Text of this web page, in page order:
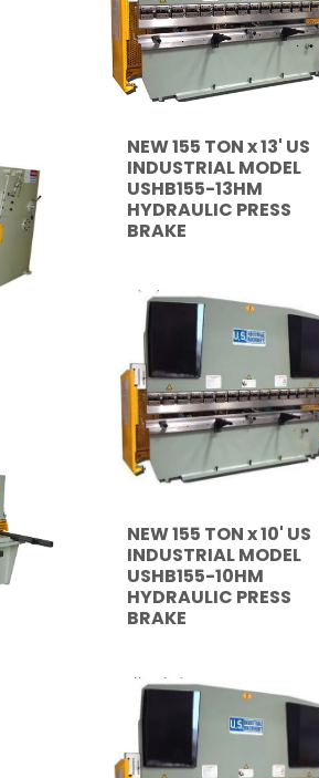
NEW 155 TON x 13' US
INDUSTRIAL MODEL
USHB155-13HM
HYDRAULIC PRESS
BRAKE
NEW 155 TON x 10' US
INDUSTRIAL MODEL
USHB155-10HM
HYDRAULIC PRESS
BRAKE